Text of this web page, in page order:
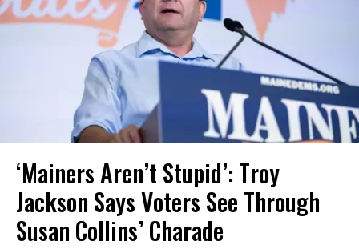
‘Mainers Aren’t Stupid’: Troy
Jackson Says Voters See Through
Susan Collins’ Charade